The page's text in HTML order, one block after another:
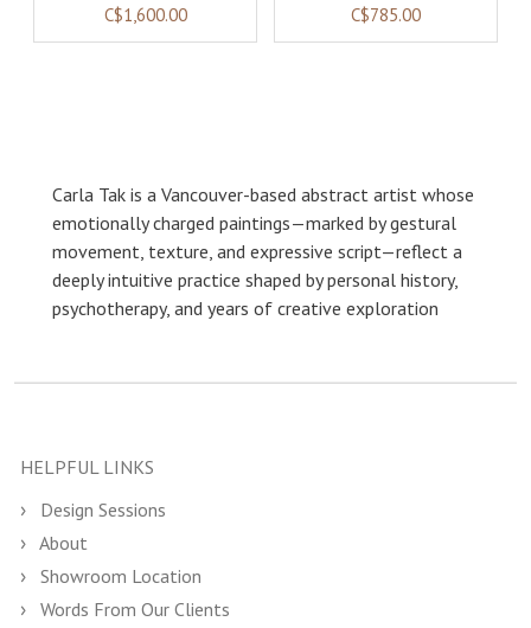
C$1,600.00 C$785.00
Carla Tak is a Vancouver-based abstract artist whose
emotionally charged paintings—marked by gestural
movement, texture, and expressive script—reflect a
deeply intuitive practice shaped by personal history,
psychotherapy, and years of creative exploration
HELPFUL LINKS
Design Sessions
About
Showroom Location
Words From Our Clients